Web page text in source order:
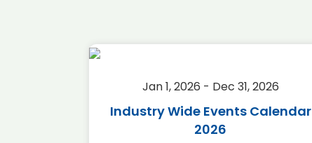
Jan 1, 2026 - Dec 31, 2026
Industry Wide Events Calendar
2026